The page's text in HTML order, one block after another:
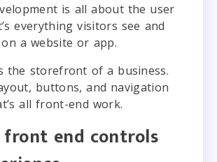
is all about the user
everything visitors see and
a website or app.
the storefront of a business.
buttons, and navigation
all front-end work.
end controls